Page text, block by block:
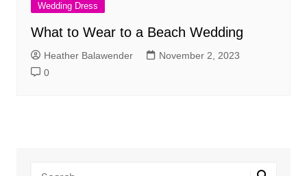
Wedding Dress
What to Wear to a Beach Wedding
Heather Balawender
November 2, 2023
0